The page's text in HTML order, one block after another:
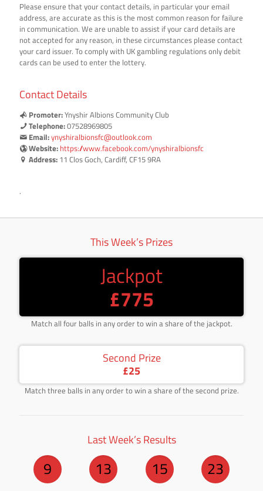
Please ensure that your contact details, in particular your email
address, are accurate as this is the most common reason for failure
in communication. We are unable to assist if your card details are
not accepted for any reason, in these circumstances please contact
your card issuer. To comply with UK gambling regulations only debit
cards can be used to enter the lottery.
Contact Details
Promoter:Ynyshir Albions Community Club
Telephone:07528969805
Email:ynyshiralbionsfc@outlook.com
Website: https://www.facebook.com/ynyshiralbionsfc
Address: 11 Clos Goch, Cardiff, CF15 9RA
.
This Week’s Prizes
Jackpot
£775
Match all four balls in any order to win a share of the jackpot.
Second Prize
£25
Match three balls in any order to win a share of the second prize.
Last Week’s Results
9 13 15 23